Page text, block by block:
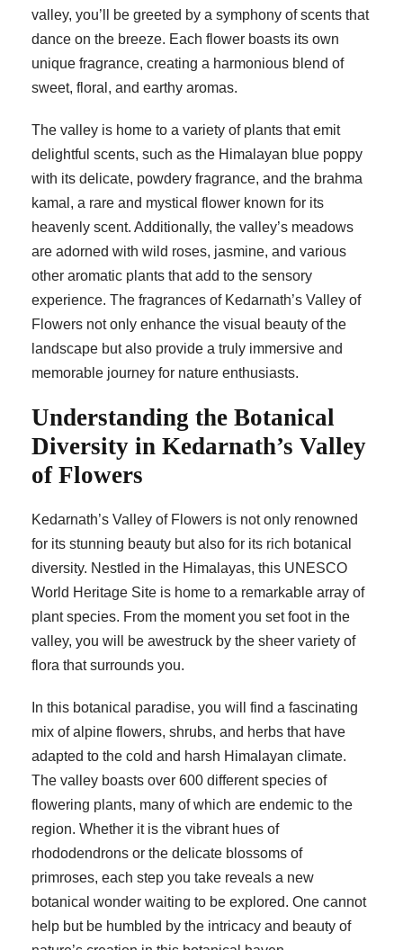
valley, you’ll be greeted by a symphony of scents that
dance on the breeze. Each flower boasts its own
unique fragrance, creating a harmonious blend of
sweet, floral, and earthy aromas.
The valley is home to a variety of plants that emit
delightful scents, such as the Himalayan blue poppy
with its delicate, powdery fragrance, and the brahma
kamal, a rare and mystical flower known for its
heavenly scent. Additionally, the valley’s meadows
are adorned with wild roses, jasmine, and various
other aromatic plants that add to the sensory
experience. The fragrances of Kedarnath’s Valley of
Flowers not only enhance the visual beauty of the
landscape but also provide a truly immersive and
memorable journey for nature enthusiasts.
Understanding the Botanical
Diversity in Kedarnath’s Valley
of Flowers
Kedarnath’s Valley of Flowers is not only renowned
for its stunning beauty but also for its rich botanical
diversity. Nestled in the Himalayas, this UNESCO
World Heritage Site is home to a remarkable array of
plant species. From the moment you set foot in the
valley, you will be awestruck by the sheer variety of
flora that surrounds you.
In this botanical paradise, you will find a fascinating
mix of alpine flowers, shrubs, and herbs that have
adapted to the cold and harsh Himalayan climate.
The valley boasts over 600 different species of
flowering plants, many of which are endemic to the
region. Whether it is the vibrant hues of
rhododendrons or the delicate blossoms of
primroses, each step you take reveals a new
botanical wonder waiting to be explored. One cannot
help but be humbled by the intricacy and beauty of